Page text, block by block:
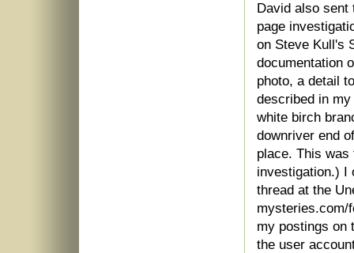
David also sent
page
on Steve Kull's
documentation
photo, a detail
described in
white birch
downriver end
place. This
investigation.) I
thread at the
mysteries.com/
my postings on
the user